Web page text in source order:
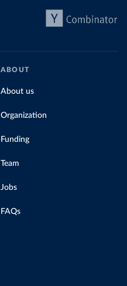
ABOUT
About us
Organization
Funding
Team
Jobs
FAQs